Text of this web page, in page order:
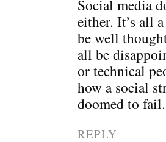
Social media
either. It’s all
be well
all be
or technical
how a social
doomed to fail.
REPLY